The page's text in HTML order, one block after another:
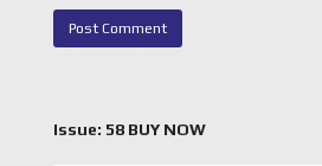
Issue: 58 BUY NOW